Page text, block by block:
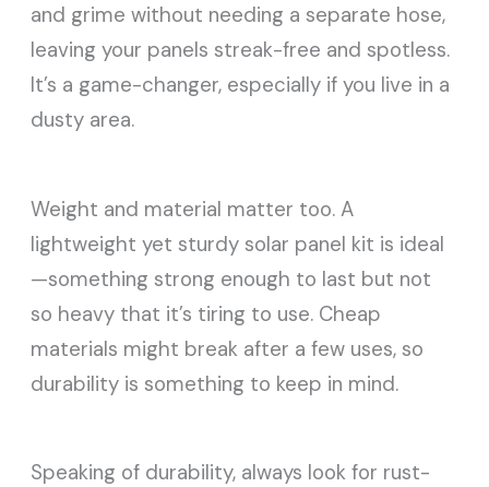
and grime without needing a separate hose,
leaving your panels streak-free and spotless.
It’s a game-changer, especially if you live in a
dusty area.
Weight and material matter too. A
lightweight yet sturdy solar panel kit is ideal
—something strong enough to last but not
so heavy that it’s tiring to use. Cheap
materials might break after a few uses, so
durability is something to keep in mind.
Speaking of durability, always look for rust-